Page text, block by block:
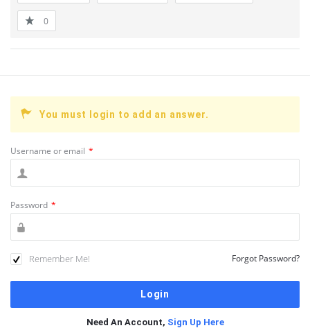
0
You must login to add an answer.
Username or email *
Password *
Remember Me! Forgot Password?
Need An Account, Sign Up Here